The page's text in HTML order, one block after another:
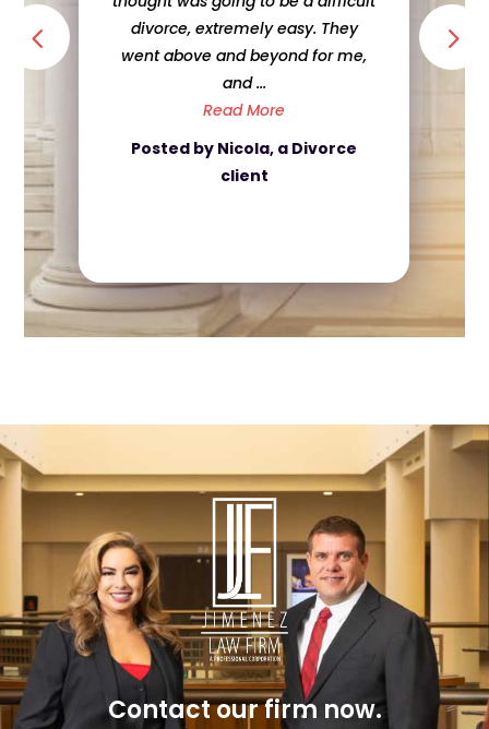
divorce, extremely easy. They
went above and beyond for me,
and ...
Read More
Posted by Nicola, a Divorce
client
Contact our firm now.